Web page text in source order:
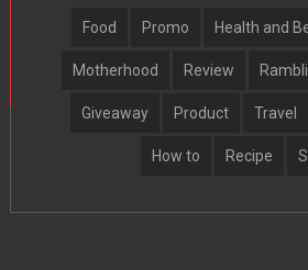
Food Promo Health and
Motherhood Review
Giveaway Product Travel
How to Recipe